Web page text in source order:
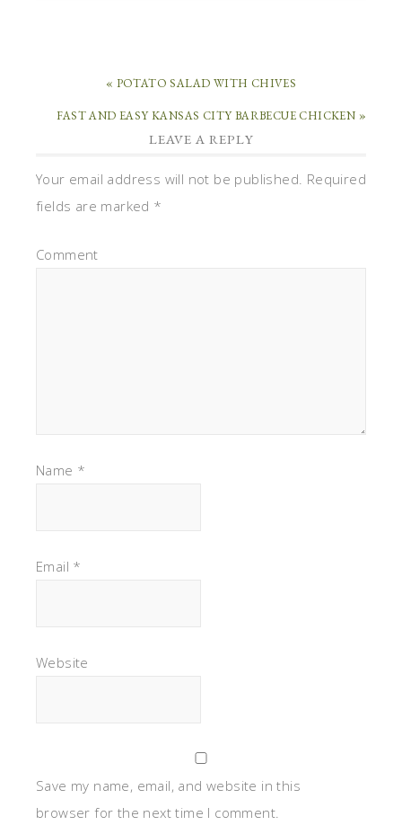
« POTATO SALAD WITH CHIVES
FAST AND EASY KANSAS CITY BARBECUE CHICKEN »
LEAVE A REPLY
Your email address will not be published. Required
fields are marked *
Comment
Name *
Email *
Website
Save my name, email, and website in this
browser for the next time I comment.